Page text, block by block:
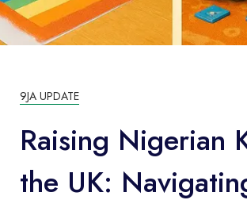
9JA UPDATE
Raising Nigerian
the UK: